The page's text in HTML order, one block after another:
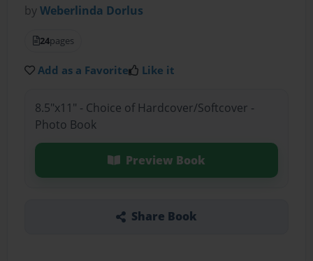
byWeberlinda Dorlus
24pages
Add as a Favorite Like it
8.5"x11" - Choice of Hardcover/Softcover -
Photo Book
Preview Book
Share Book